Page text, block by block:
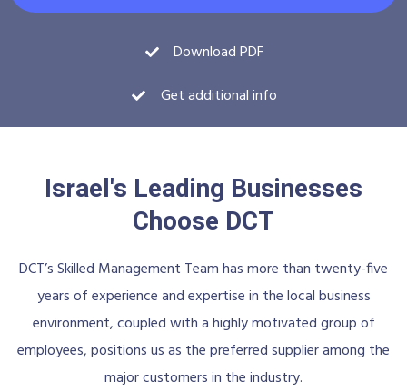
Download PDF
Get additional info
Israel's Leading Businesses
Choose DCT
DCT’s Skilled Management Team has more than twenty-five
years of experience and expertise in the local business
environment, coupled with a highly motivated group of
employees, positions us as the preferred supplier among the
major customers in the industry.